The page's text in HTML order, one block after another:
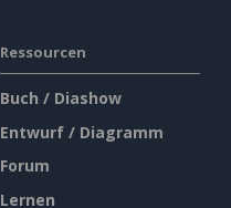
Ressourcen
Buch / Diashow
Entwurf / Diagramm
Forum
Lernen